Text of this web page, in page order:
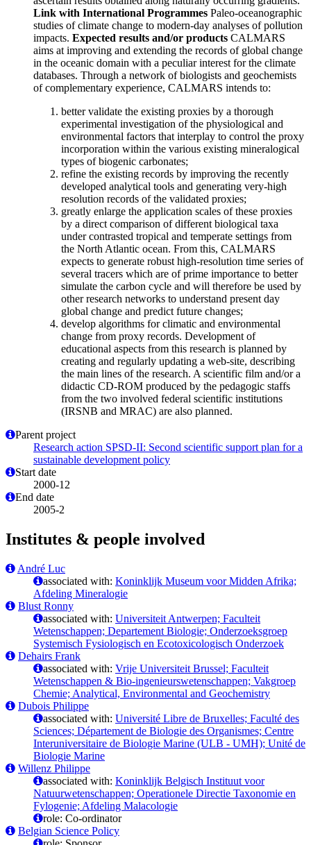
Link with International Programmes Paleo-oceanographic
studies of climate change to modern-day analyses of pollution
impacts. Expected results and/or products CALMARS
aims at improving and extending the records of global change
in the oceanic domain with a peculiar interest for the climate
databases. Through a network of biologists and geochemists
of complementary experience, CALMARS intends to:
better validate the existing proxies by a thorough
experimental investigation of the physiological and
environmental factors that interplay to control the proxy
incorporation within the various existing mineralogical
types of biogenic carbonates;
refine the existing records by improving the recently
developed analytical tools and generating very-high
resolution records of the validated proxies;
greatly enlarge the application scales of these proxies
by a direct comparison of different biological taxa
under contrasted tropical and temperate settings from
the North Atlantic ocean. From this, CALMARS
expects to generate robust high-resolution time series of
several tracers which are of prime importance to better
simulate the carbon cycle and will therefore be used by
other research networks to understand present day
global change and predict future changes;
develop algorithms for climatic and environmental
change from proxy records. Development of
educational aspects from this research is planned by
creating and regularly updating a web-site, describing
the main lines of the research. A scientific film and/or a
didactic CD-ROM produced by the pedagogic staffs
from the two involved federal scientific institutions
(IRSNB and MRAC) are also planned.
Parent project
Research action SPSD-II: Second scientific support plan for a
sustainable development policy
Start date
2000-12
End date
2005-2
Institutes & people involved
André Luc
associated with: Koninklijk Museum voor Midden Afrika;
Afdeling Mineralogie
Blust Ronny
associated with: Universiteit Antwerpen; Faculteit
Wetenschappen; Departement Biologie; Onderzoeksgroep
Systemisch Fysiologisch en Ecotoxicologisch Onderzoek
Dehairs Frank
associated with: Vrije Universiteit Brussel; Faculteit
Wetenschappen & Bio-ingenieurswetenschappen; Vakgroep
Chemie; Analytical, Environmental and Geochemistry
Dubois Philippe
associated with: Université Libre de Bruxelles; Faculté des
Sciences; Département de Biologie des Organismes; Centre
Interuniversitaire de Biologie Marine (ULB - UMH); Unité de
Biologie Marine
Willenz Philippe
associated with: Koninklijk Belgisch Instituut voor
Natuurwetenschappen; Operationele Directie Taxonomie en
Fylogenie; Afdeling Malacologie
role: Co-ordinator
Belgian Science Policy